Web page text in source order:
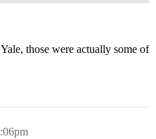
those were actually some of